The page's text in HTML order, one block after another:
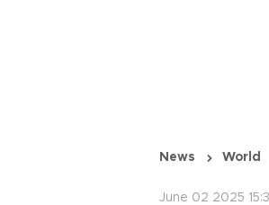
News World
June 02 2025